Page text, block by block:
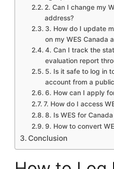
2. Can I change my
address?
3. How do I update
on my WES Canada
4. Can I track the
evaluation report
5. Is it safe to log in
account from a
6. How can I apply
7. How do I access
8. Is WES for
9. How to convert
Conclusion